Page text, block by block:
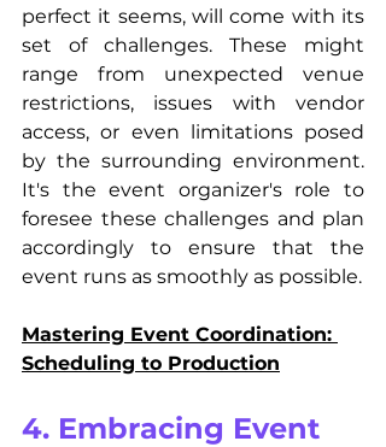
perfect it seems, will come with its
set of challenges. These might
range from unexpected venue
restrictions, issues with vendor
access, or even limitations posed
by the surrounding environment.
It's the event organizer's role to
foresee these challenges and plan
accordingly to ensure that the
event runs as smoothly as possible.
Mastering Event Coordination:
Scheduling to Production
4. Embracing Event